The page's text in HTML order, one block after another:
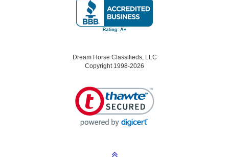
Dream Horse Classifieds, LLC
Copyright 1998-2026